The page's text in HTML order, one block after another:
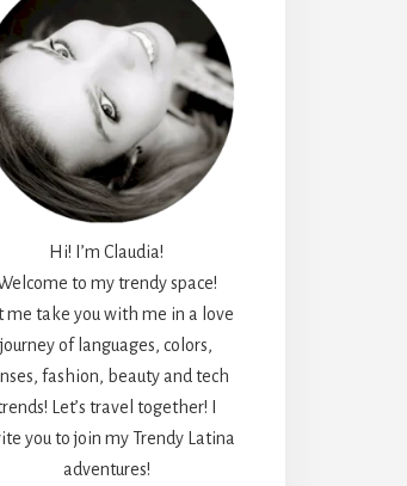
Hi! I’m Claudia!
to my trendy space!
me take you with me in a love
journey of languages, colors,
fashion, beauty and tech
Let’s travel together! I
you to join my Trendy Latina
adventures!